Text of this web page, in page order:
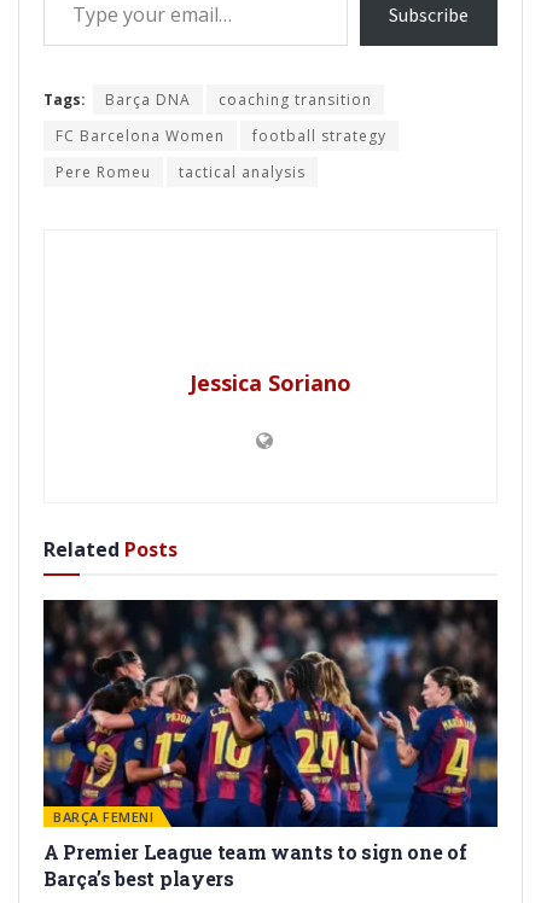
Subscribe
Tags: Barça DNA
coaching transition
FC Barcelona Women
football strategy
Pere Romeu
tactical analysis
Jessica Soriano
Related Posts
BARÇA FEMENI
A Premier League team wants to sign one of
Barça’s best players